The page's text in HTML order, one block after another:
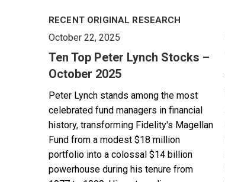
RECENT ORIGINAL RESEARCH
October 22, 2025
Ten Top Peter Lynch Stocks –
October 2025
Peter Lynch stands among the most
celebrated fund managers in financial
history, transforming Fidelity's Magellan
Fund from a modest $18 million
portfolio into a colossal $14 billion
powerhouse during his tenure from